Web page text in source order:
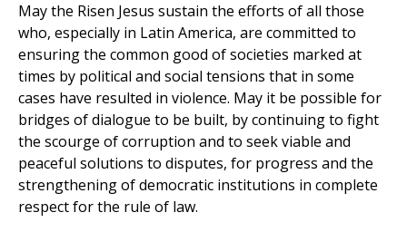
May the Risen Jesus sustain the efforts of all those
who, especially in Latin America, are committed to
ensuring the common good of societies marked at
times by political and social tensions that in some
cases have resulted in violence. May it be possible for
bridges of dialogue to be built, by continuing to fight
the scourge of corruption and to seek viable and
peaceful solutions to disputes, for progress and the
strengthening of democratic institutions in complete
respect for the rule of law.